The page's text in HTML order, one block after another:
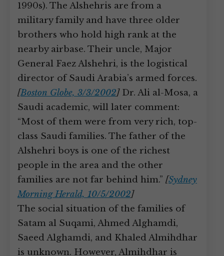
1990s). The Alshehris are from a
military family and have three older
brothers who hold high rank at the
nearby airbase. Their uncle, Major
General Faez Alshehri, is the logistical
director of Saudi Arabia’s armed forces.
[Boston Globe, 3/3/2002]Dr. Ali al-Mosa, a
Saudi academic, will later comment:
“Most of them were from very rich, top-
class Saudi families. The father of the
Alshehri boys is one of the richest
people in the area and the other
families are not far behind him.” [Sydney
Morning Herald, 10/5/2002]
The social situation of the families of
Satam al Suqami, Ahmed Alghamdi,
Saeed Alghamdi, and Khaled Almihdhar
is unknown. However, Almihdhar is